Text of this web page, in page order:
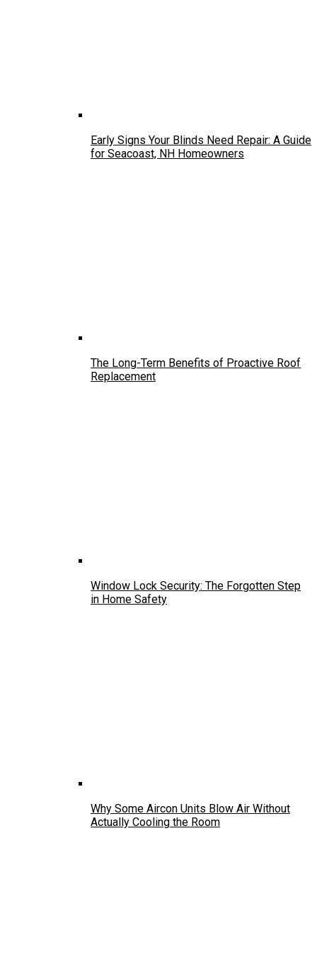
Early Signs Your Blinds Need Repair: A Guide
for Seacoast, NH Homeowners
The Long-Term Benefits of Proactive Roof
Replacement
Window Lock Security: The Forgotten Step
in Home Safety
Why Some Aircon Units Blow Air Without
Actually Cooling the Room